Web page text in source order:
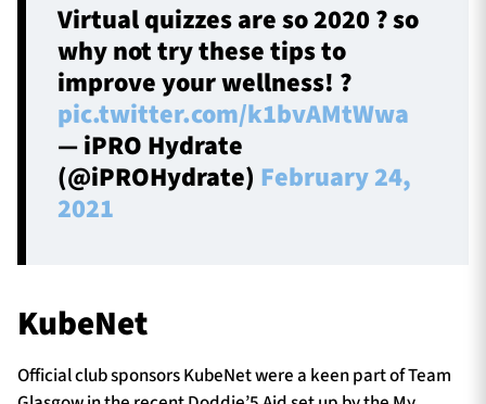
Virtual quizzes are so 2020 ? so
why not try these tips to
improve your wellness! ?
pic.twitter.com/k1bvAMtWwa
— iPRO Hydrate
(@iPROHydrate) February 24,
2021
KubeNet
Official club sponsors KubeNet were a keen part of Team